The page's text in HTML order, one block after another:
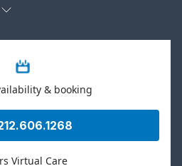
& booking
Virtual Care